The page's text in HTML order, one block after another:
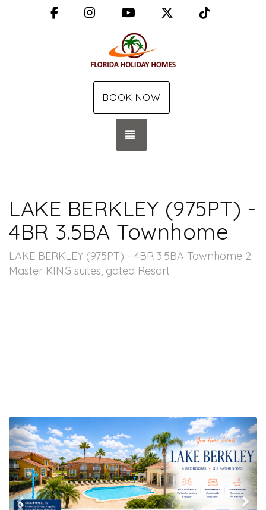
FacebookInstagramYouTube X (Twitter)
BOOK NOW
LAKE BERKLEY (975PT) -
4BR 3.5BA Townhome
LAKE BERKLEY (975PT) - 4BR 3.5BA Townhome 2
Master KING suites, gated Resort
Previous